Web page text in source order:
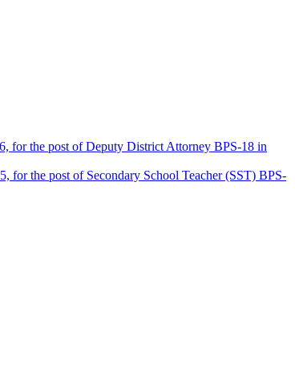
for the post of Deputy District Attorney BPS-18 in
for the post of Secondary School Teacher (SST) BPS-